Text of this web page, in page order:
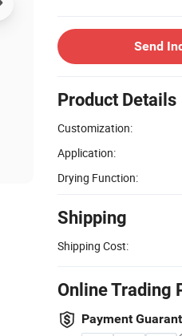
Send
Product Details
Customization:
Application:
Drying Function:
Shipping
Shipping Cost:
Online Trading
Payment